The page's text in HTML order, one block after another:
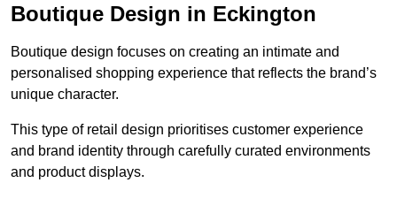
Boutique Design in Eckington
Boutique design focuses on creating an intimate and
personalised shopping experience that reflects the brand’s
unique character.
This type of retail design prioritises customer experience
and brand identity through carefully curated environments
and product displays.